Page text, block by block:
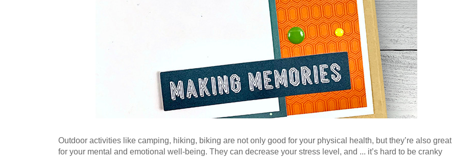
Outdoor activities like camping, hiking, biking are not only good for your physical health, but they’re also great
for your mental and emotional well-being. They can decrease your stress level, and ... it’s hard to be cranky